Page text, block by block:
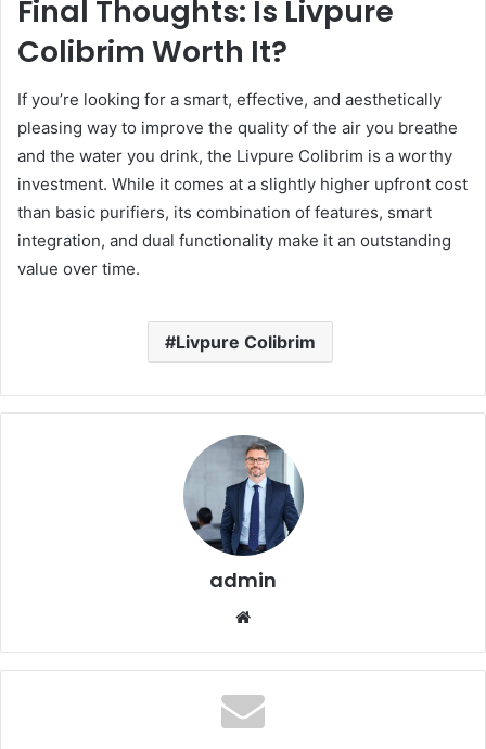
Final Thoughts: Is Livpure
Colibrim Worth It?
If you’re looking for a smart, effective, and aesthetically
pleasing way to improve the quality of the air you breathe
and the water you drink, the Livpure Colibrim is a worthy
investment. While it comes at a slightly higher upfront cost
than basic purifiers, its combination of features, smart
integration, and dual functionality make it an outstanding
value over time.
Livpure Colibrim
admin